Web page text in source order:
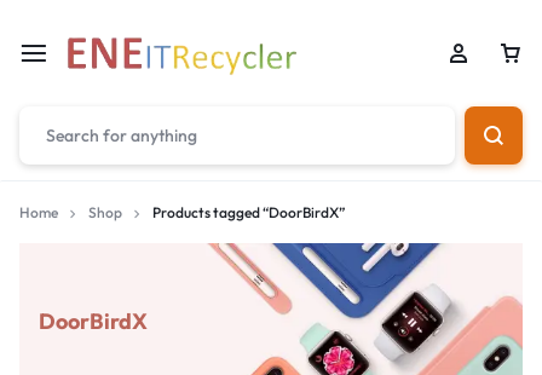
Home Shop Products tagged “DoorBirdX”
DoorBirdX